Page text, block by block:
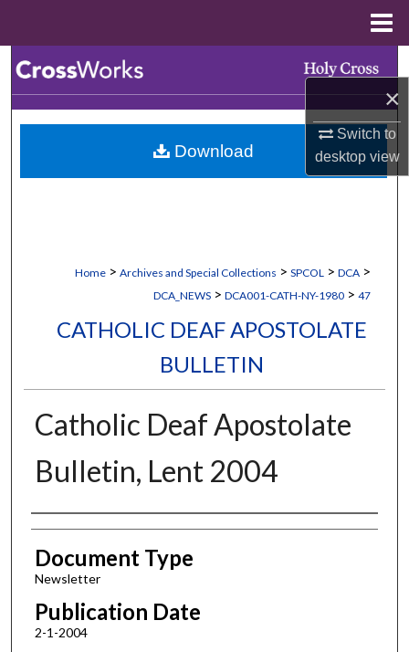
×
Switch to
desktopview
Browse Collections
My Account
Home > Archives and Special Collections > SPCOL > DCA >
DCA_NEWS > DCA001-CATH-NY-1980 > 47
CATHOLIC DEAF APOSTOLATE
BULLETIN
Catholic Deaf Apostolate
Bulletin, Lent 2004
Authors
Document Type
Newsletter
Publication Date
2-1-2004
Download